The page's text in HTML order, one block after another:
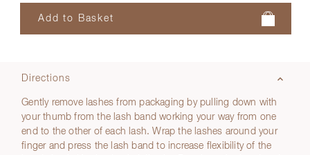
Directions
Gently remove lashes from packaging by pulling down with
your thumb from the lash band working your way from one
end to the other of each lash. Wrap the lashes around your
finger and press the lash band to increase flexibility of the